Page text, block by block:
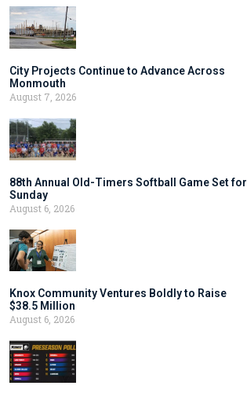
City Projects Continue to Advance Across
Monmouth
August 7, 2026
88th Annual Old-Timers Softball Game Set for
Sunday
August 6, 2026
Knox Community Ventures Boldly to Raise
$38.5 Million
August 6, 2026